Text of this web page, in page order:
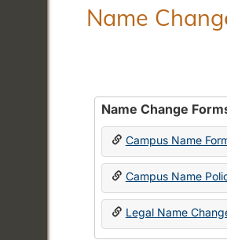
Name
Name Change
Campus Name
Campus Name
Legal Name